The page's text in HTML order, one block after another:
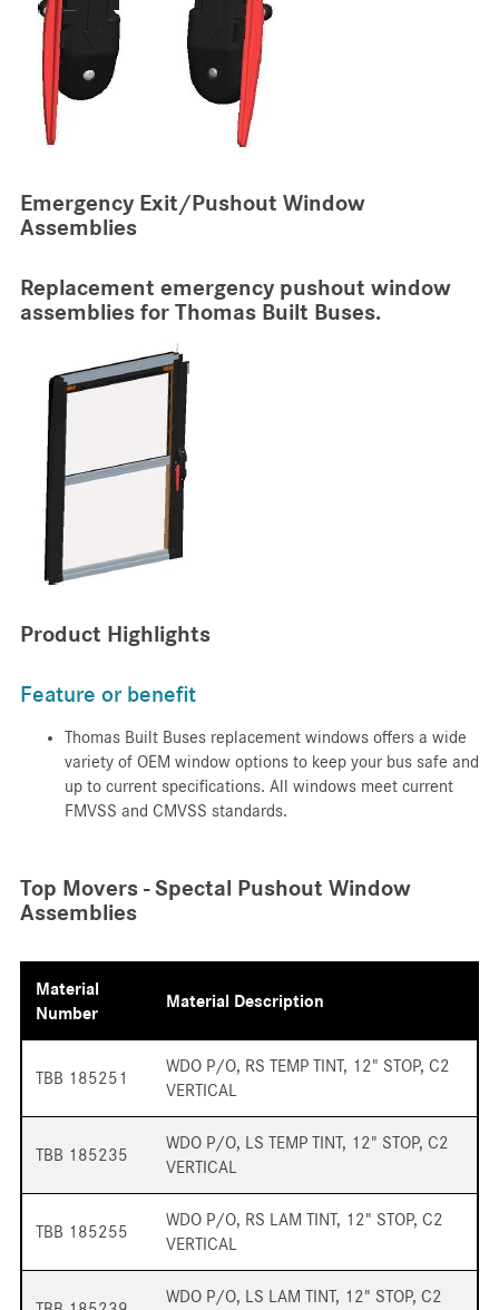
Emergency Exit/Pushout Window
Assemblies
Replacement emergency pushout window
assemblies for Thomas Built Buses.
Product Highlights
Feature or benefit
Thomas Built Buses replacement windows offers a wide
variety of OEM window options to keep your bus safe and
up to current specifications. All windows meet current
FMVSS and CMVSS standards.
Top Movers - Spectal Pushout Window
Assemblies
Material
Number
Material Description
TBB 185251
WDO P/O, RS TEMP TINT, 12" STOP, C2
VERTICAL
TBB 185235
WDO P/O, LS TEMP TINT, 12" STOP, C2
VERTICAL
TBB 185255
WDO P/O, RS LAM TINT, 12" STOP, C2
VERTICAL
WDO P/O, LS LAM TINT, 12" STOP, C2